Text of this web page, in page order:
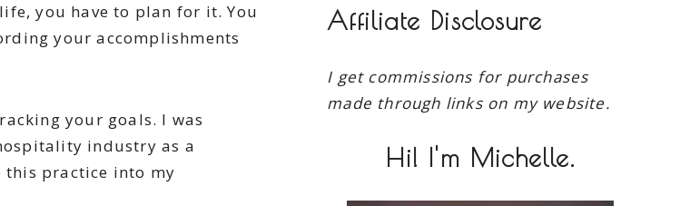
you have to plan for it. You
your accomplishments
your goals. I was
industry as a
this practice into my
Affiliate Disclosure
I get commissions for purchases
made through links on my website.
Hi! I'm Michelle.